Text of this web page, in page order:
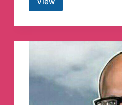
💠
||
||
Telegram
Channel